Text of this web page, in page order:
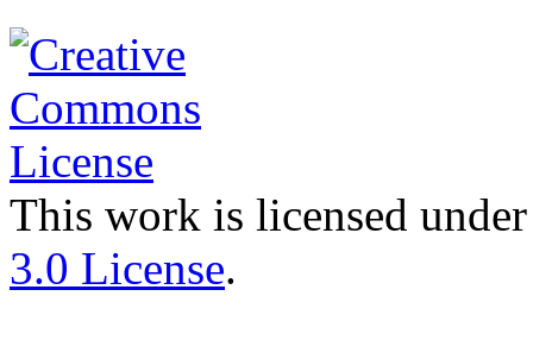
This work is licensed
3.0 License.